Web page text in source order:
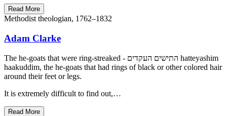
Read More
Methodist theologian, 1762–1832
Adam Clarke
The he-goats that were ring-streaked - התישים העקדים hatteyashim
haakuddim, the he-goats that had rings of black or other colored hair
around their feet or legs.
It is extremely difficult to find out,…
Read More